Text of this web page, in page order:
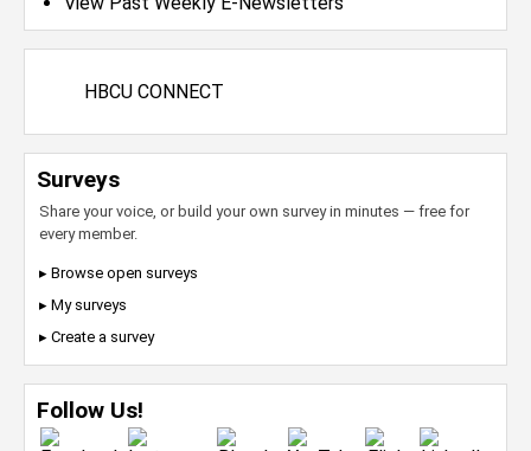
HBCU CONNECT
Surveys
Share your voice, or build your own survey in minutes — free for
every member.
▸ Browse open surveys
▸ My surveys
▸ Create a survey
Follow Us!